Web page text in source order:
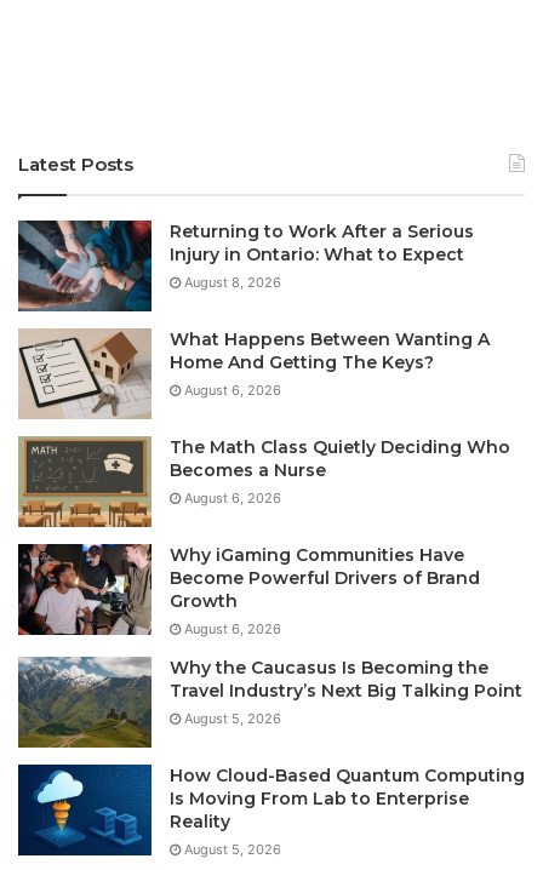
Latest Posts
Returning to Work After a Serious
Injury in Ontario: What to Expect
August 8, 2026
What Happens Between Wanting A
Home And Getting The Keys?
August 6, 2026
The Math Class Quietly Deciding Who
Becomes a Nurse
August 6, 2026
Why iGaming Communities Have
Become Powerful Drivers of Brand
Growth
August 6, 2026
Why the Caucasus Is Becoming the
Travel Industry’s Next Big Talking Point
August 5, 2026
How Cloud-Based Quantum Computing
Is Moving From Lab to Enterprise
Reality
August 5, 2026